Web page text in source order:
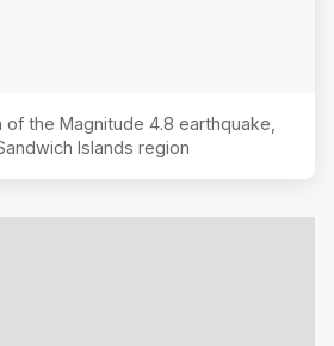
of the Magnitude 4.8 earthquake,
Islands region